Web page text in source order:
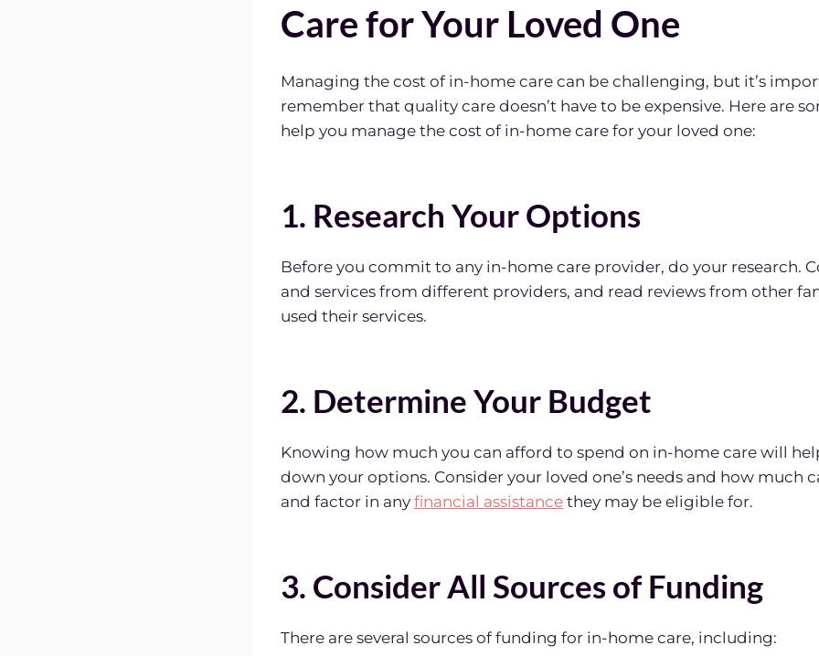
Care for Your Loved One
Managing the cost of in-home care can be challenging, but it’s
remember that quality care doesn’t have to be expensive. Here are
help you manage the cost of in-home care for your loved one:
1. Research Your Options
Before you commit to any in-home care provider, do your research.
and services from different providers, and read reviews from other
used their services.
2. Determine Your Budget
Knowing how much you can afford to spend on in-home care will
down your options. Consider your loved one’s needs and how much
and factor in any financial assistance they may be eligible for.
3. Consider All Sources of Funding
There are several sources of funding for in-home care, including: